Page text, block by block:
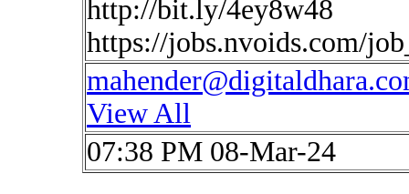
http://bit.ly/4ey8w48
https://jobs.nvoids.com/
View All
07:38 PM 08-Mar-24